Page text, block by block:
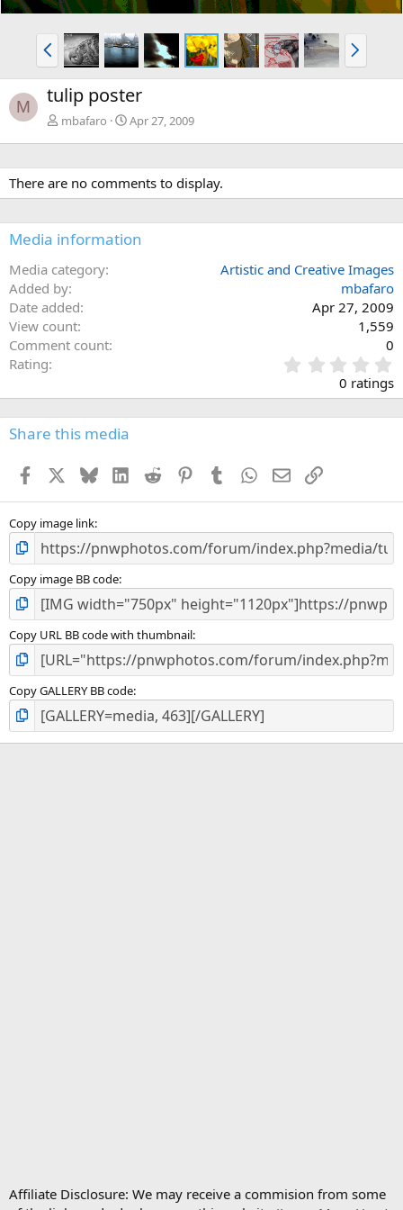
P
r
e
v
N
x
M tulip poster
mbafaro Apr 27, 2009
There are no comments to display.
Media information
Media category
Artistic and Creative Images
Added by
mbafaro
Date added
Apr 27, 2009
View count
1,559
Comment count
0
Rating
.
0
s
0 ratings
Share this media
Facebook BlueskyLinkedInReddit PinterestTumblr WhatsApp
EmailLink
Copy image link
Copy image BB code
Copy URL BB code with thumbnail
Copy GALLERY BB code
Affiliate Disclosure: We may receive a commision from some